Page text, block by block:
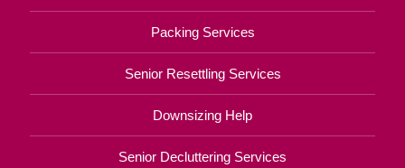
Packing Services
Senior Resettling Services
Downsizing Help
Senior Decluttering Services